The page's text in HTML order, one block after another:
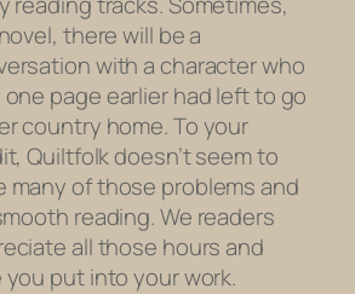
there will be a
with a character who
page earlier had left to go
country home. To your
Quiltfolk doesn’t seem to
many of those problems and
reading. We readers
all those hours and
you put into your work.